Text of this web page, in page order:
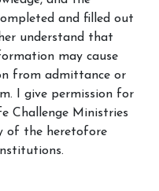
and filled out
understand that
may cause
from admittance or
I give permission for
Challenge Ministries
of the heretofore